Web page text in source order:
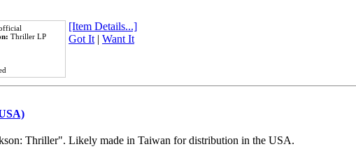
Thriller LP
[Item Details...]
Got It| Want It
Thriller". Likely made in Taiwan for distribution in the USA.